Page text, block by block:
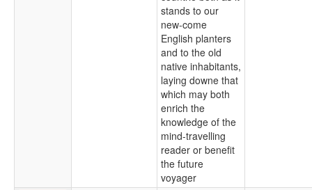
stands to our
new-come
English planters
and to the old
native inhabitants,
laying downe that
which may both
enrich the
knowledge of the
mind-travelling
reader or benefit
the future
voyager